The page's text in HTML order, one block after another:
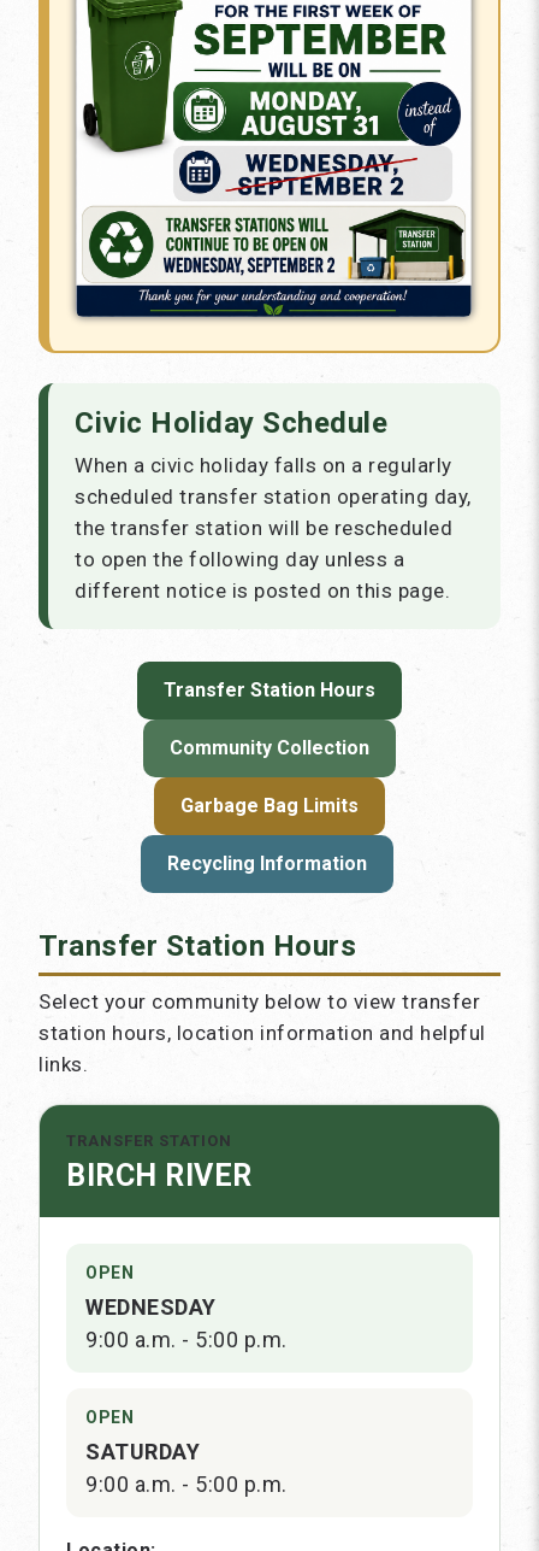
Civic Holiday Schedule
When a civic holiday falls on a regularly
scheduled transfer station operating day,
the transfer station will be rescheduled
to open the following day unless a
different notice is posted on this page.
Transfer Station Hours
Community Collection
Garbage Bag Limits
Recycling Information
Transfer Station Hours
Select your community below to view transfer
station hours, location information and helpful
links.
TRANSFER STATION
BIRCH RIVER
OPEN
WEDNESDAY
9:00 a.m. - 5:00 p.m.
OPEN
SATURDAY
9:00 a.m. - 5:00 p.m.